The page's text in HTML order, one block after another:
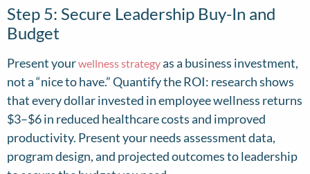
Step 5: Secure Leadership Buy-In and
Budget
Present yourwellness strategyas a business investment,
not a “nice to have.” Quantify the ROI: research shows
that every dollar invested in employee wellness returns
$3–$6 in reduced healthcare costs and improved
productivity. Present your needs assessment data,
program design, and projected outcomes to leadership